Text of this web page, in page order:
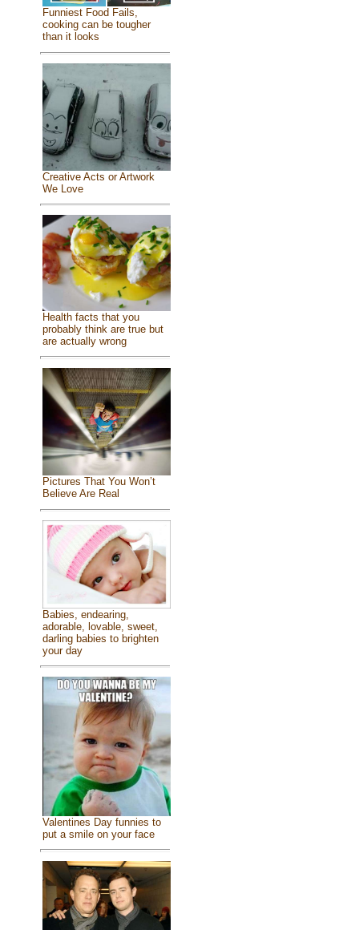
Funniest Food Fails,
cooking can be tougher
than it looks
Creative Acts or Artwork
We Love
Health facts that you
probably think are true but
are actually wrong
Pictures That You Won’t
Believe Are Real
Babies, endearing,
adorable, lovable, sweet,
darling babies to brighten
your day
Valentines Day funnies to
put a smile on your face